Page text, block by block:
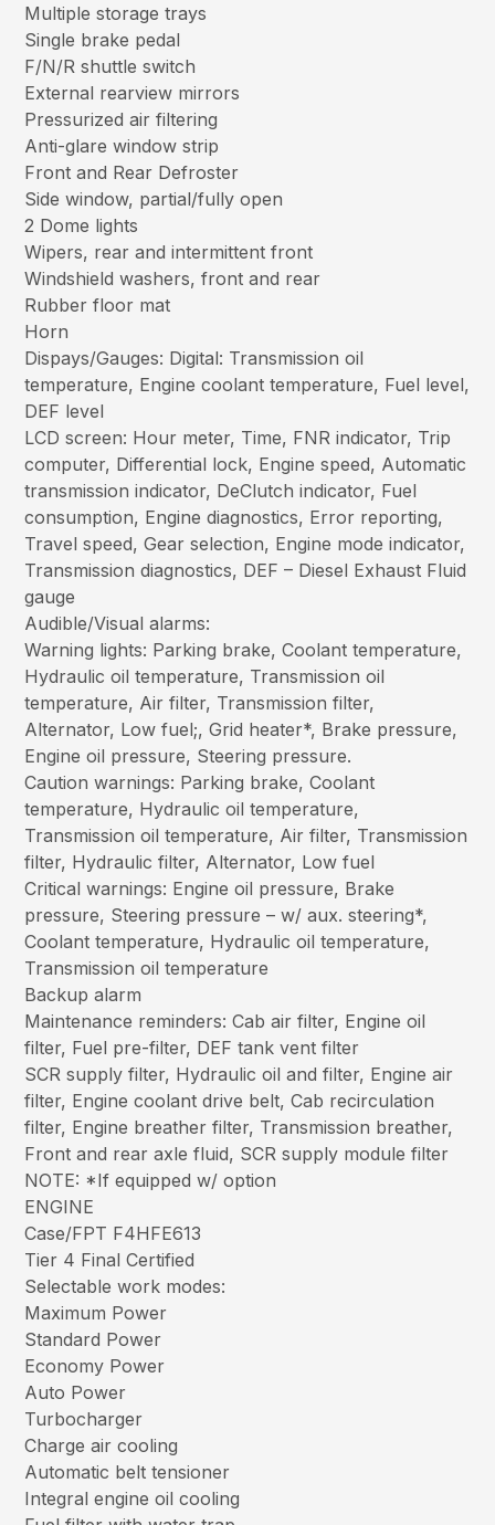
Multiple storage trays
Single brake pedal
F/N/R shuttle switch
External rearview mirrors
Pressurized air filtering
Anti-glare window strip
Front and Rear Defroster
Side window, partial/fully open
2 Dome lights
Wipers, rear and intermittent front
Windshield washers, front and rear
Rubber floor mat
Horn
Dispays/Gauges: Digital: Transmission oil
temperature, Engine coolant temperature, Fuel level,
DEF level
LCD screen: Hour meter, Time, FNR indicator, Trip
computer, Differential lock, Engine speed, Automatic
transmission indicator, DeClutch indicator, Fuel
consumption, Engine diagnostics, Error reporting,
Travel speed, Gear selection, Engine mode indicator,
Transmission diagnostics, DEF – Diesel Exhaust Fluid
gauge
Audible/Visual alarms:
Warning lights: Parking brake, Coolant temperature,
Hydraulic oil temperature, Transmission oil
temperature, Air filter, Transmission filter,
Alternator, Low fuel;, Grid heater*, Brake pressure,
Engine oil pressure, Steering pressure.
Caution warnings: Parking brake, Coolant
temperature, Hydraulic oil temperature,
Transmission oil temperature, Air filter, Transmission
filter, Hydraulic filter, Alternator, Low fuel
Critical warnings: Engine oil pressure, Brake
pressure, Steering pressure – w/ aux. steering*,
Coolant temperature, Hydraulic oil temperature,
Transmission oil temperature
Backup alarm
Maintenance reminders: Cab air filter, Engine oil
filter, Fuel pre-filter, DEF tank vent filter
SCR supply filter, Hydraulic oil and filter, Engine air
filter, Engine coolant drive belt, Cab recirculation
filter, Engine breather filter, Transmission breather,
Front and rear axle fluid, SCR supply module filter
NOTE: *If equipped w/ option
ENGINE
Case/FPT F4HFE613
Tier 4 Final Certified
Selectable work modes:
Maximum Power
Standard Power
Economy Power
Auto Power
Turbocharger
Charge air cooling
Automatic belt tensioner
Integral engine oil cooling